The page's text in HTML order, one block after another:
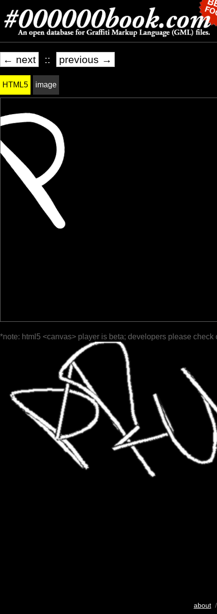
← next :: previous →
HTML5 image
*note: html5 <canvas> player is beta; developers please check
about